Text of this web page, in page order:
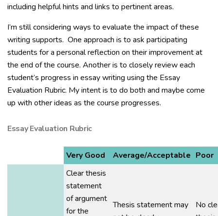
including helpful hints and links to pertinent areas.
I’m still considering ways to evaluate the impact of these
writing supports. One approach is to ask participating
students for a personal reflection on their improvement at
the end of the course. Another is to closely review each
student’s progress in essay writing using the Essay
Evaluation Rubric. My intent is to do both and maybe come
up with other ideas as the course progresses.
Essay Evaluation Rubric
Very Good Average/Acceptable Poor
Clear thesis
statement
of argument
for the
Thesis statement may
No